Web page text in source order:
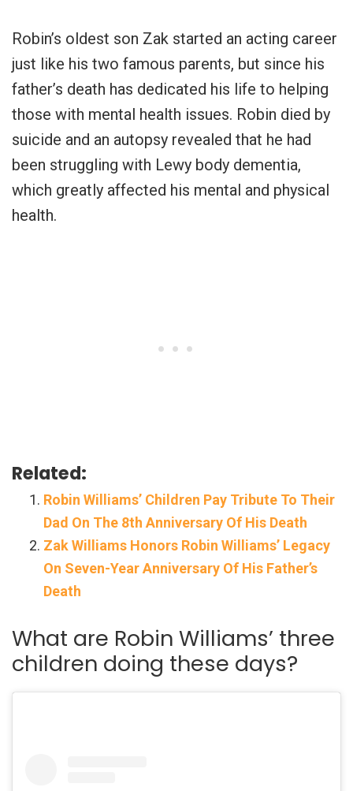
Robin’s oldest son Zak started an acting career
just like his two famous parents, but since his
father’s death has dedicated his life to helping
those with mental health issues. Robin died by
suicide and an autopsy revealed that he had
been struggling with Lewy body dementia,
which greatly affected his mental and physical
health.
Related:
Robin Williams’ Children Pay Tribute To Their
Dad On The 8th Anniversary Of His Death
Zak Williams Honors Robin Williams’ Legacy
On Seven-Year Anniversary Of His Father’s
Death
What are Robin Williams’ three
children doing these days?